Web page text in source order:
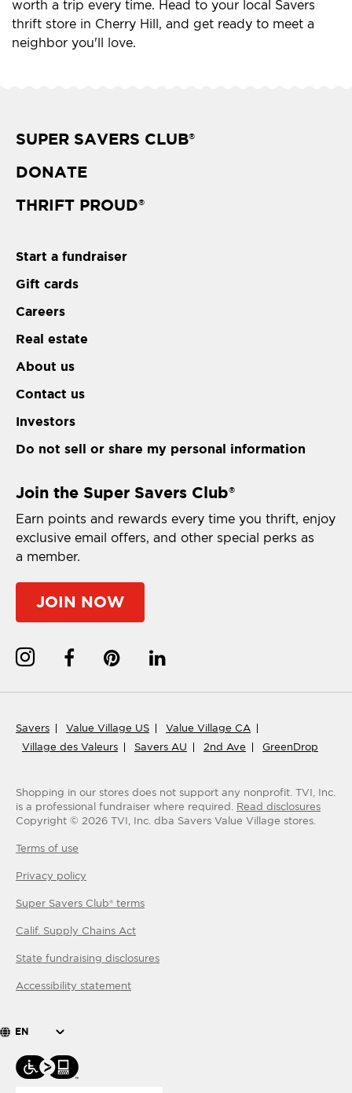
worth a trip every time. Head to your local Savers
thrift store in Cherry Hill, and get ready to meet a
neighbor you'll love.
SUPER SAVERS CLUB®
DONATE
THRIFT PROUD®
Start a fundraiser
Gift cards
Careers
Real estate
About us
Contact us
Investors
Do not sell or share my personal information
Join the Super Savers Club®
Earn points and rewards every time you thrift, enjoy
exclusive email offers, and other special perks as
a member.
JOIN NOW
Savers Value Village US
Value Village CA
Village des Valeurs
Savers AU 2nd Ave GreenDrop
Shopping in our stores does not support any nonprofit. TVI, Inc.
is a professional fundraiser where required. Read disclosures
Copyright © 2026 TVI, Inc. dba Savers Value Village stores.
Terms of use
Privacy policy
Super Savers Club® terms
Calif. Supply Chains Act
State fundraising disclosures
Accessibility statement
EN